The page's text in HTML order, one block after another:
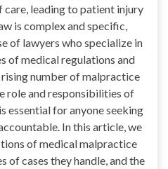
leading to patient injury
is complex and specific,
of lawyers who specialize in
of medical regulations and
number of malpractice
role and responsibilities of
essential for anyone seeking
In this article, we
of medical malpractice
of cases they handle, and the